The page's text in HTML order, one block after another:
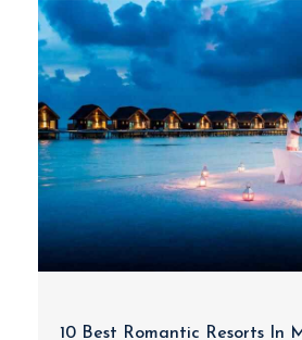
10 Best Romantic Resorts In